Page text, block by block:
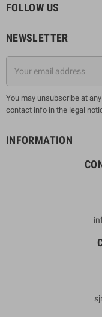
FOLLOW US
NEWSLETTER
You may unsubscribe at
contact info in the legal
INFORMATION